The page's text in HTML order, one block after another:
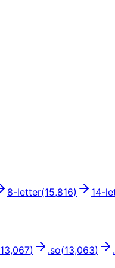
8-letter(15,816) 14-
13,067) .so(13,063) .